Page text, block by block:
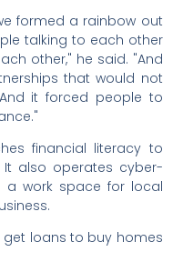
formed a rainbow out
talking to each other
other," he said. "And
that would not
it forced people to
financial literacy to
also operates cyber-
a work space for local
loans to buy homes